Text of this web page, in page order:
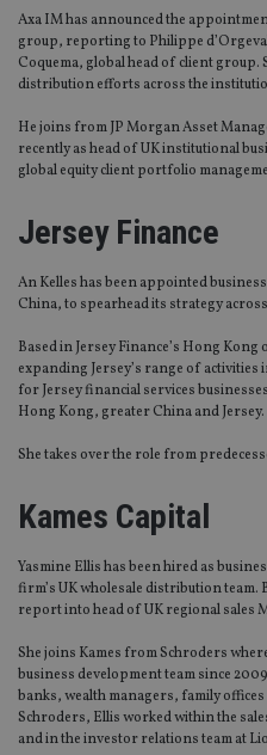
Axa IM has announced the
group, reporting to Philippe
Coquema, global head of client group.
distribution efforts across the
He joins from JP Morgan Asset
recently as head of UK institutional
global equity client portfolio
Jersey Finance
An Kelles has been appointed
China, to spearhead its strategy
Based in Jersey Finance’s Hong
expanding Jersey’s range of
for Jersey financial services
Hong Kong, greater China and Jersey.
She takes over the role from
Kames Capital
Yasmine Ellis has been hired as
firm’s UK wholesale distribution team.
report into head of UK regional sales
She joins Kames from Schroders
business development team since
banks, wealth managers, family
Schroders, Ellis worked within the
and in the investor relations team at